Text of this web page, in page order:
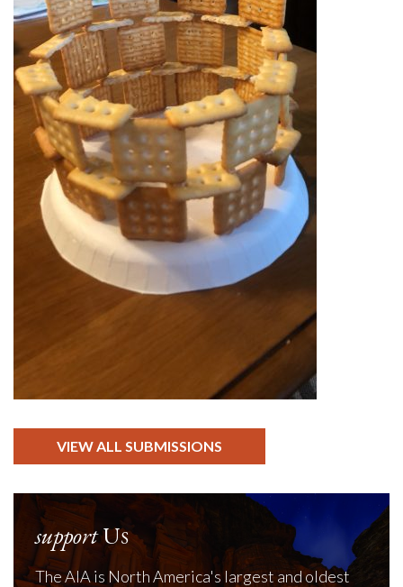
VIEW ALL SUBMISSIONS
supportUs
The AIA is North America's largest and oldest